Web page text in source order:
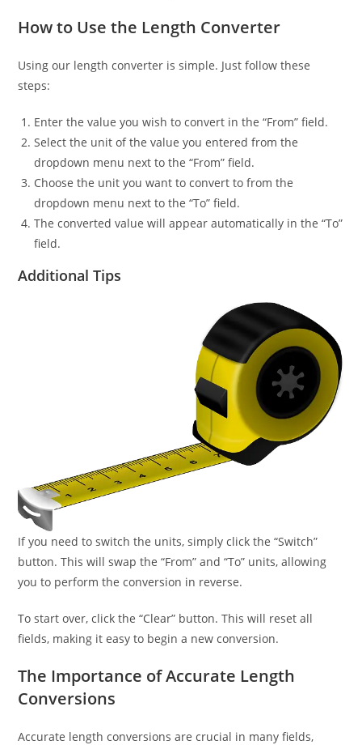
How to Use the Length Converter
Using our length converter is simple. Just follow these
steps:
Enter the value you wish to convert in the “From” field.
Select the unit of the value you entered from the
dropdown menu next to the “From” field.
Choose the unit you want to convert to from the
dropdown menu next to the “To” field.
The converted value will appear automatically in the “To”
field.
Additional Tips
If you need to switch the units, simply click the “Switch”
button. This will swap the “From” and “To” units, allowing
you to perform the conversion in reverse.
To start over, click the “Clear” button. This will reset all
fields, making it easy to begin a new conversion.
The Importance of Accurate Length
Conversions
Accurate length conversions are crucial in many fields,